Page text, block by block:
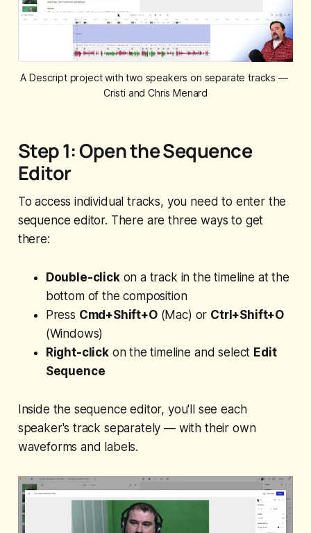
A Descript project with two speakers on separate tracks —
Cristi and Chris Menard
Step 1: Open the Sequence
Editor
To access individual tracks, you need to enter the
sequence editor. There are three ways to get
there:
Double-clickon a track in the timeline at the
bottom of the composition
Press Cmd+Shift+O(Mac) or Ctrl+Shift+O
(Windows)
Right-clickon the timeline and select Edit
Sequence
Inside the sequence editor, you'll see each
speaker's track separately — with their own
waveforms and labels.